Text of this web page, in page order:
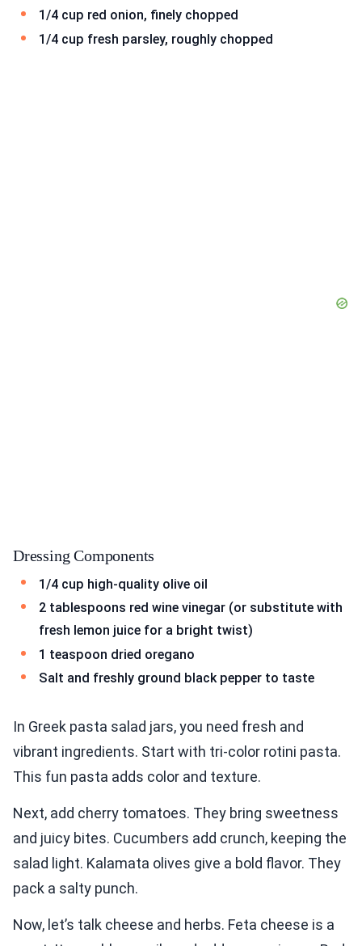
1/4 cup red onion, finely chopped
1/4 cup fresh parsley, roughly chopped
Dressing Components
1/4 cup high-quality olive oil
2 tablespoons red wine vinegar (or substitute with
fresh lemon juice for a bright twist)
1 teaspoon dried oregano
Salt and freshly ground black pepper to taste
In Greek pasta salad jars, you need fresh and
vibrant ingredients. Start with tri-color rotini pasta.
This fun pasta adds color and texture.
Next, add cherry tomatoes. They bring sweetness
and juicy bites. Cucumbers add crunch, keeping the
salad light. Kalamata olives give a bold flavor. They
pack a salty punch.
Now, let’s talk cheese and herbs. Feta cheese is a